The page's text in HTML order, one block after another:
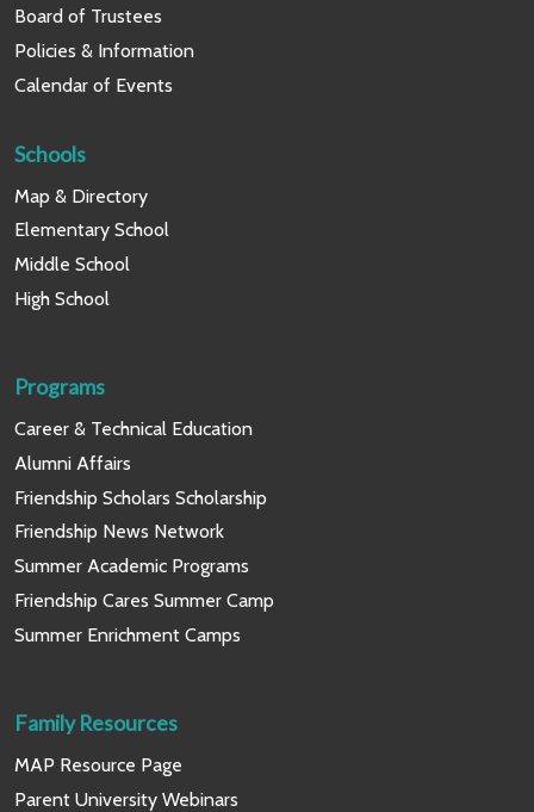
Board of Trustees
Policies & Information
Calendar of Events
Schools
Map & Directory
Elementary School
Middle School
High School
Programs
Career & Technical Education
Alumni Affairs
Friendship Scholars Scholarship
Friendship News Network
Summer Academic Programs
Friendship Cares Summer Camp
Summer Enrichment Camps
Family Resources
MAP Resource Page
Parent University Webinars